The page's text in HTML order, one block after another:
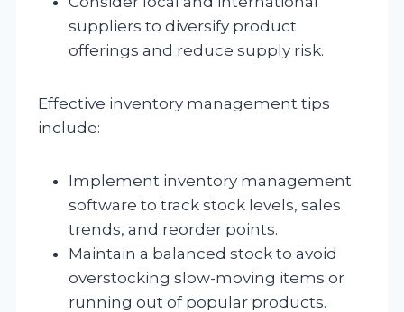
suppliers to diversify product
offerings and reduce supply risk.
Effective inventory management tips
include:
Implement inventory management
software to track stock levels, sales
trends, and reorder points.
Maintain a balanced stock to avoid
overstocking slow-moving items or
running out of popular products.